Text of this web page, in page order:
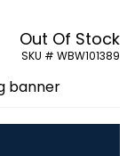
Out Of Stock
SKU # WBW101389